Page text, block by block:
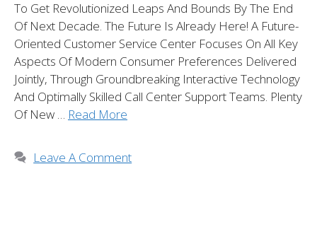
To Get Revolutionized Leaps And Bounds By The End
Of Next Decade. The Future Is Already Here! A Future-
Oriented Customer Service Center Focuses On All Key
Aspects Of Modern Consumer Preferences Delivered
Jointly, Through Groundbreaking Interactive Technology
And Optimally Skilled Call Center Support Teams. Plenty
Of New … Read More
Leave A Comment